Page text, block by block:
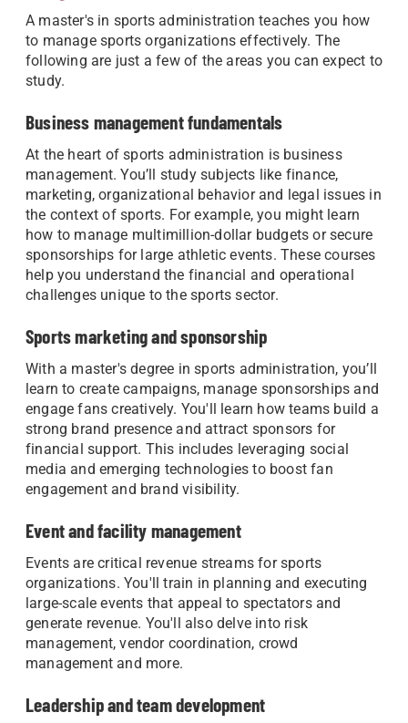
A master's in sports administration teaches you how
to manage sports organizations effectively. The
following are just a few of the areas you can expect to
study.
Business management fundamentals
At the heart of sports administration is business
management. You’ll study subjects like finance,
marketing, organizational behavior and legal issues in
the context of sports. For example, you might learn
how to manage multimillion-dollar budgets or secure
sponsorships for large athletic events. These courses
help you understand the financial and operational
challenges unique to the sports sector.
Sports marketing and sponsorship
With a master's degree in sports administration, you’ll
learn to create campaigns, manage sponsorships and
engage fans creatively. You'll learn how teams build a
strong brand presence and attract sponsors for
financial support. This includes leveraging social
media and emerging technologies to boost fan
engagement and brand visibility.
Event and facility management
Events are critical revenue streams for sports
organizations. You'll train in planning and executing
large-scale events that appeal to spectators and
generate revenue. You'll also delve into risk
management, vendor coordination, crowd
management and more.
Leadership and team development